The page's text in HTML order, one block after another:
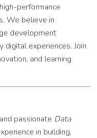
performance
We believe in
development
digital experiences. Join
and learning
passionate Data
in building,